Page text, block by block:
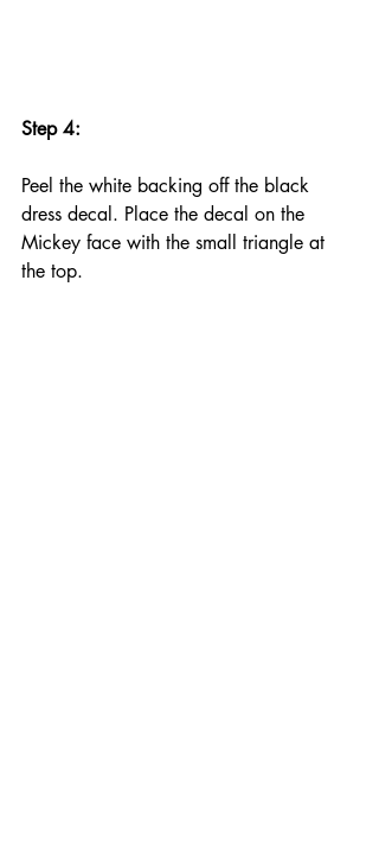
Step 4:
Peel the white backing off the black
dress decal. Place the decal on the
Mickey face with the small triangle at
the top.